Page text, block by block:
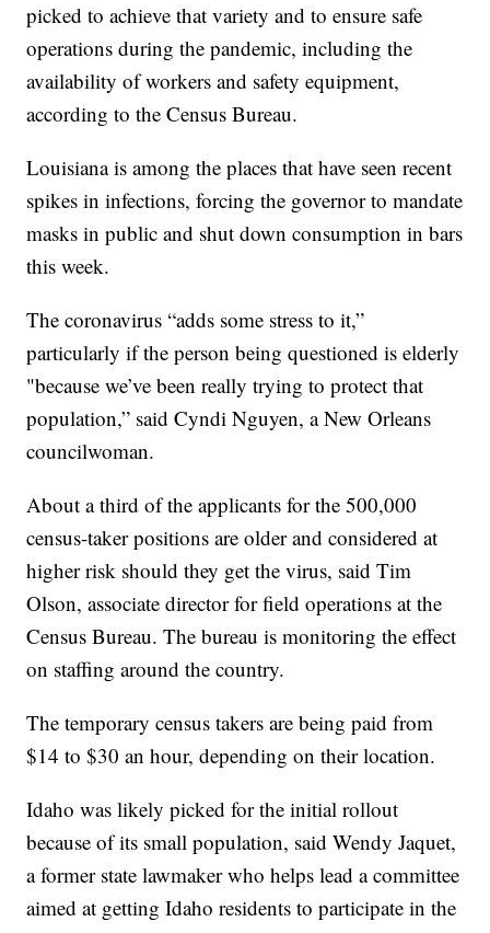
picked to achieve that variety and to ensure safe
operations during the pandemic, including the
availability of workers and safety equipment,
according to the Census Bureau.
Louisiana is among the places that have seen recent
spikes in infections, forcing the governor to mandate
masks in public and shut down consumption in bars
this week.
The coronavirus “adds some stress to it,”
particularly if the person being questioned is elderly
"because we’ve been really trying to protect that
population,” said Cyndi Nguyen, a New Orleans
councilwoman.
About a third of the applicants for the 500,000
census-taker positions are older and considered at
higher risk should they get the virus, said Tim
Olson, associate director for field operations at the
Census Bureau. The bureau is monitoring the effect
on staffing around the country.
The temporary census takers are being paid from
$14 to $30 an hour, depending on their location.
Idaho was likely picked for the initial rollout
because of its small population, said Wendy Jaquet,
a former state lawmaker who helps lead a committee
aimed at getting Idaho residents to participate in the